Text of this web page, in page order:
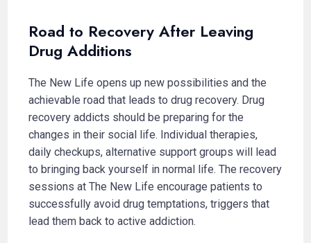
Road to Recovery After Leaving
Drug Additions
The New Life opens up new possibilities and the
achievable road that leads to drug recovery. Drug
recovery addicts should be preparing for the
changes in their social life. Individual therapies,
daily checkups, alternative support groups will lead
to bringing back yourself in normal life. The recovery
sessions at The New Life encourage patients to
successfully avoid drug temptations, triggers that
lead them back to active addiction.